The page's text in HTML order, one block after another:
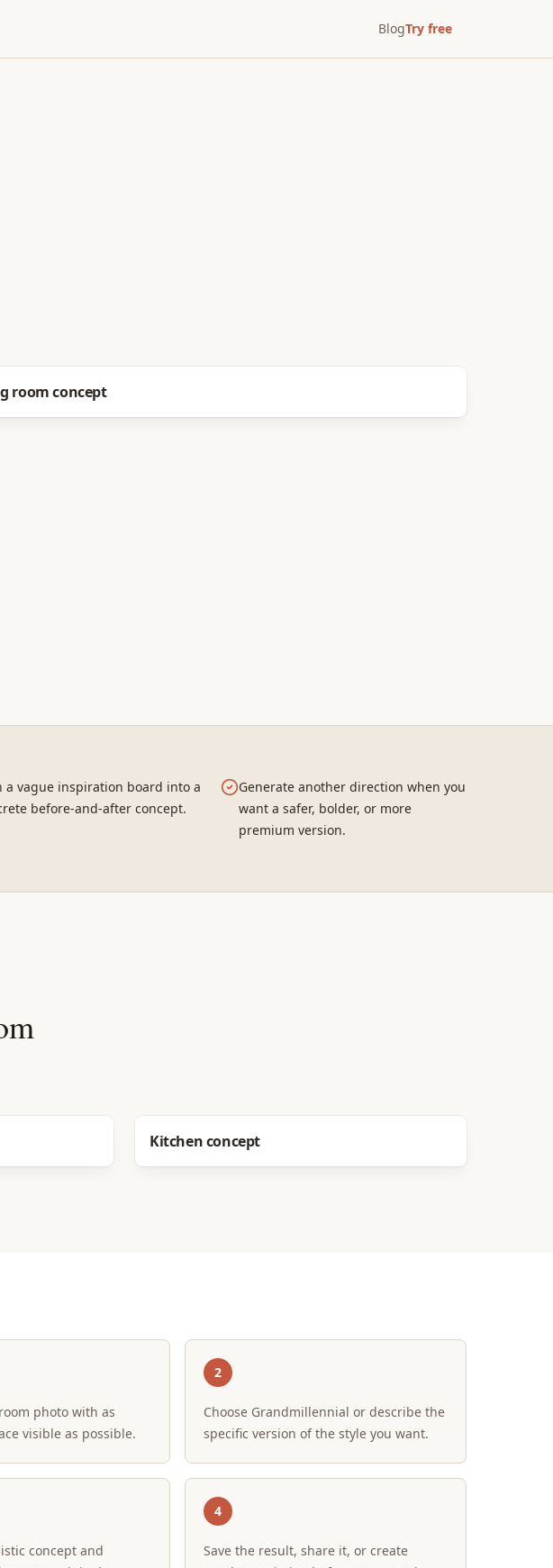
BlogTry free
room concept
a vague inspiration board into a
before-and-after concept.
Generate another direction when you
want a safer, bolder, or more
premium version.
Before
Kitchen concept
photo with as
visible as possible.
2
Choose Grandmillennial or describe the
specific version of the style you want.
concept and
4
Save the result, share it, or create